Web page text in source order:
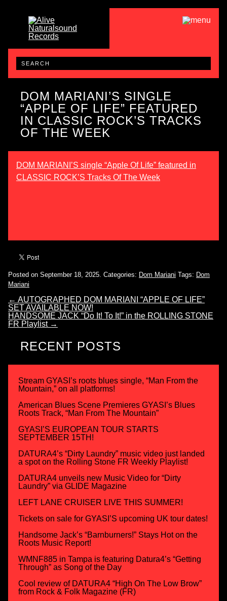
DOM MARIANI’S SINGLE
“APPLE OF LIFE” FEATURED
IN CLASSIC ROCK’S TRACKS
OF THE WEEK
DOM MARIANI’S single “Apple Of Life” featured in
CLASSIC ROCK’S Tracks Of The Week
Posted on September 18, 2025. Categories: Dom Mariani Tags: Dom
Mariani
← AUTOGRAPHED DOM MARIANI “APPLE OF LIFE”
SET AVAILABLE NOW!
HANDSOME JACK “Do It! To It!” in the ROLLING STONE
FR Playlist →
RECENT POSTS
Stream GYASI’s roots blues single, “Man From the
Mountain,” on all platforms!
American Blues Scene Premieres GYASI’s Blues
Roots Track, “Man From The Mountain”
GYASI’S EUROPEAN TOUR STARTS
SEPTEMBER 15TH!
DATURA4’s “Dirty Laundry” music video just landed
a spot on the Rolling Stone FR Weekly Playlist!
DATURA4 unveils new Music Video for “Dirty
Laundry” via GLIDE Magazine
LEFT LANE CRUISER LIVE THIS SUMMER!
Tickets on sale for GYASI’S upcoming UK tour dates!
Handsome Jack’s “Barnburners!” Stays Hot on the
Roots Music Report!
WMNF885 in Tampa is featuring Datura4’s “Getting
Through” as Song of the Day
Cool review of DATURA4 “High On The Low Brow”
from Rock & Folk Magazine (FR)